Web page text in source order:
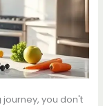
you don't